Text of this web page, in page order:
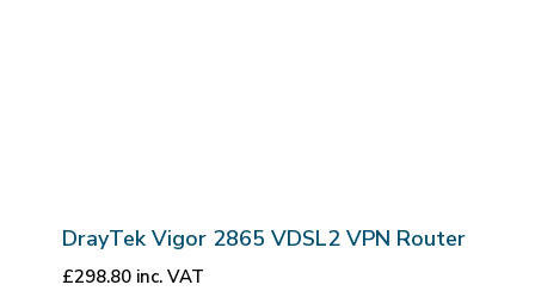
DrayTek Vigor 2865 VDSL2 VPN Router
£298.80 inc. VAT